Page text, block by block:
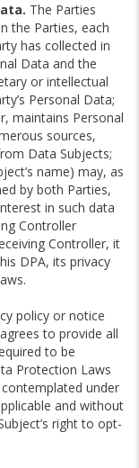
The Parties
the Parties, each
has collected in
Data and the
or intellectual
Personal Data;
maintains Personal
sources,
Data Subjects;
name) may, as
by both Parties,
in such data
Controller
Controller, it
DPA, its privacy
policy or notice
to provide all
to be
Protection Laws
under
and without
right to opt-